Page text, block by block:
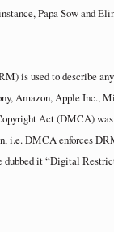
Papa Sow and
is used to describe
Amazon, Apple Inc.,
Act (DMCA)
i.e. DMCA enforces
dubbed it “Digital